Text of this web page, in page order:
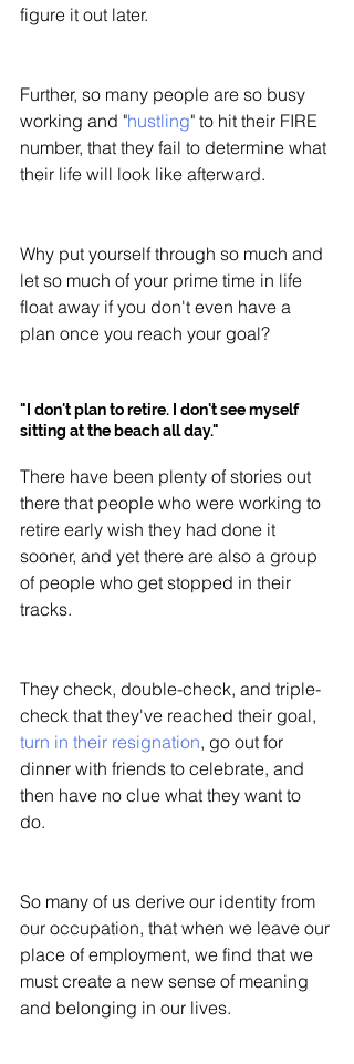
figure it out later.
Further, so many people are so busy
working and "hustling" to hit their FIRE
number, that they fail to determine what
their life will look like afterward.
Why put yourself through so much and
let so much of your prime time in life
float away if you don't even have a
plan once you reach your goal?
"I don't plan to retire. I don't see myself
sitting at the beach all day."
There have been plenty of stories out
there that people who were working to
retire early wish they had done it
sooner, and yet there are also a group
of people who get stopped in their
tracks.
They check, double-check, and triple-
check that they've reached their goal,
turn in their resignation, go out for
dinner with friends to celebrate, and
then have no clue what they want to
do.
So many of us derive our identity from
our occupation, that when we leave our
place of employment, we find that we
must create a new sense of meaning
and belonging in our lives.